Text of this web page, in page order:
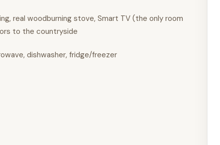
real woodburning stove, Smart TV (the only room
to the countryside
dishwasher, fridge/freezer